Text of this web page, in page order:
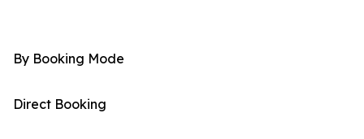
By Booking Mode
Direct Booking